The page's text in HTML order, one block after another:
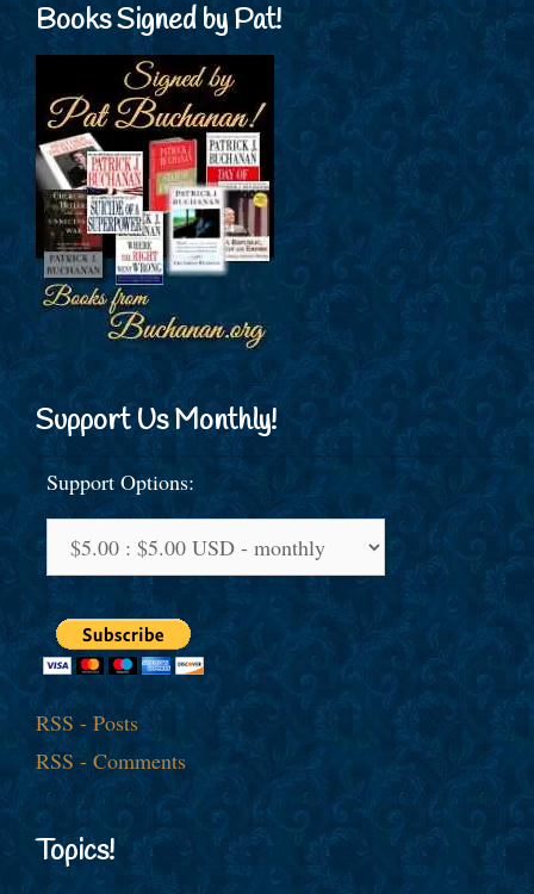
Books Signed by Pat!
Support Us Monthly!
Support Options:
RSS - Posts
RSS - Comments
Topics!